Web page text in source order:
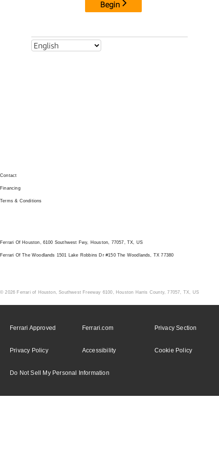
Contact
Financing
Terms & Conditions
Ferrari Of Houston, 6100 Southwest Fwy, Houston, 77057, TX, US
Ferrari Of The Woodlands 1501 Lake Robbins Dr #150 The Woodlands, TX 77380
© 2026 Ferrari of Houston, Southwest Freeway 6100, Houston Harris County, 77057, TX, US
Ferrari Approved Ferrari.com Privacy Section
Privacy Policy Accessibility Cookie Policy
Do Not Sell My Personal Information